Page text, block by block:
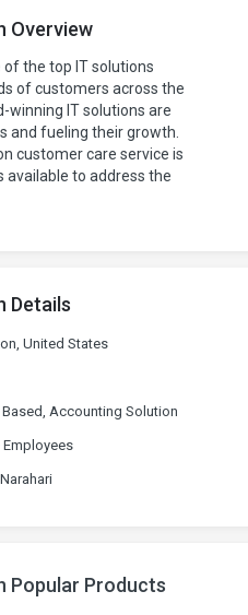
Overview
of the top IT solutions
of customers across the
winning IT solutions are
and fueling their growth.
customer care service is
available to address the
Details
United States
Accounting Solution
Employees
Popular Products